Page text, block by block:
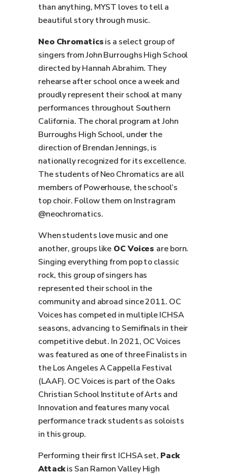
than anything, MYST loves to tell a
beautiful story through music.
Neo Chromaticsis a select group of
singers from John Burroughs High School
directed by Hannah Abrahim. They
rehearse after school once a week and
proudly represent their school at many
performances throughout Southern
California. The choral program at John
Burroughs High School, under the
direction of Brendan Jennings, is
nationally recognized for its excellence.
The students of Neo Chromatics are all
members of Powerhouse, the school’s
top choir. Follow them on Instragram
@neochromatics.
When students love music and one
another, groups like OC Voices are born.
Singing everything from pop to classic
rock, this group of singers has
represented their school in the
community and abroad since 2011. OC
Voices has competed in multiple ICHSA
seasons, advancing to Semifinals in their
competitive debut. In 2021, OC Voices
was featured as one of three Finalists in
the Los Angeles A Cappella Festival
(LAAF). OC Voices is part of the Oaks
Christian School Institute of Arts and
Innovation and features many vocal
performance track students as soloists
in this group.
Performing their first ICHSA set, Pack
Attackis San Ramon Valley High